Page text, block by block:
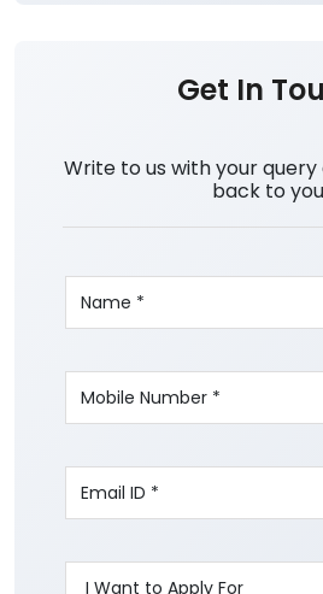
Get In
Write to us with your
back to